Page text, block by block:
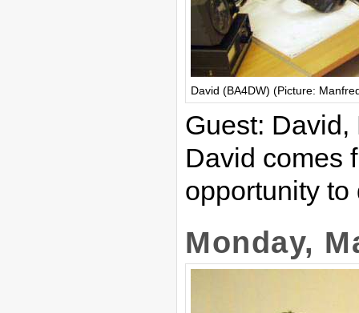
David (BA4DW) (Picture:
Guest: David,
David comes
opportunity
Monday,